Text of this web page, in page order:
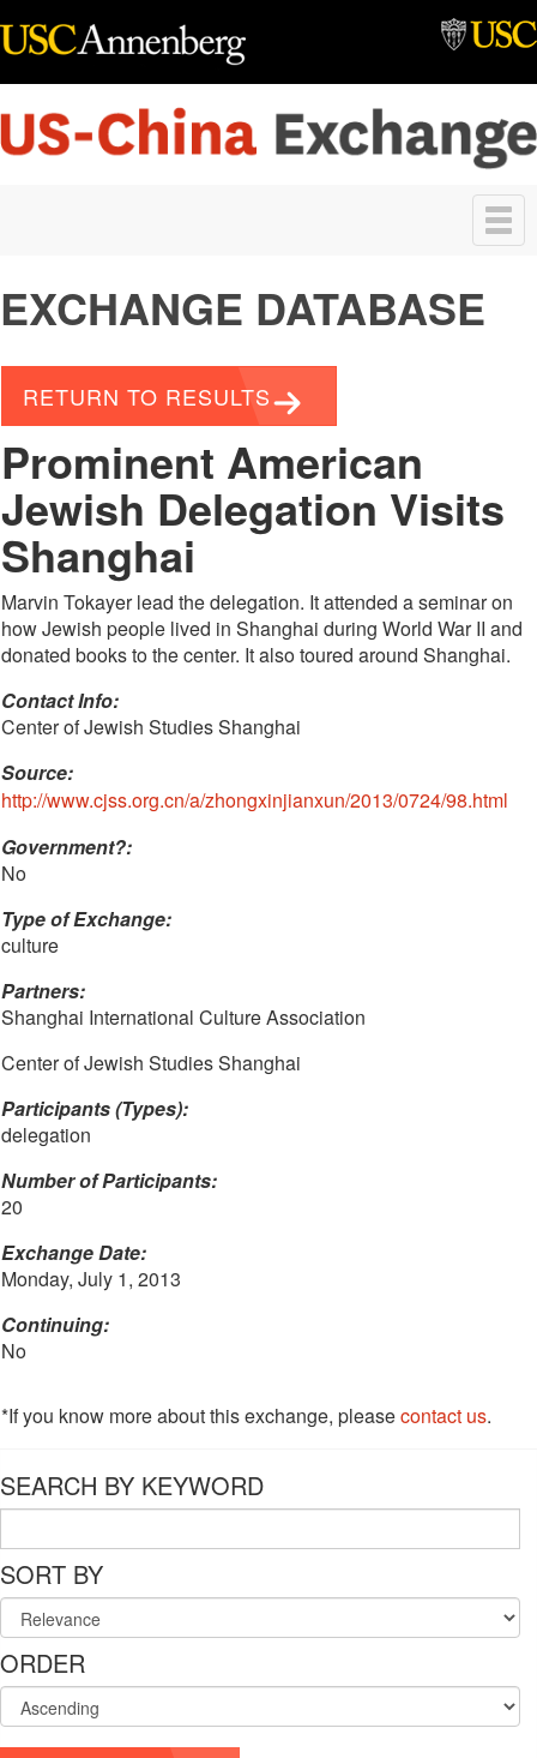
Toggle
navigation
EXCHANGE DATABASE
RETURN TO RESULTS
Prominent American
Jewish Delegation Visits
Shanghai
Marvin Tokayer lead the delegation. It attended a seminar on
how Jewish people lived in Shanghai during World War II and
donated books to the center. It also toured around Shanghai.
Contact Info:
Center of Jewish Studies Shanghai
Source:
http://www.cjss.org.cn/a/zhongxinjianxun/2013/0724/98.html
Government?:
No
Type of Exchange:
culture
Partners:
Shanghai International Culture Association
Center of Jewish Studies Shanghai
Participants (Types):
delegation
Number of Participants:
20
Exchange Date:
Monday, July 1, 2013
Continuing:
No
*If you know more about this exchange, pleasecontact us.
SEARCH BY KEYWORD
SORT BY
ORDER